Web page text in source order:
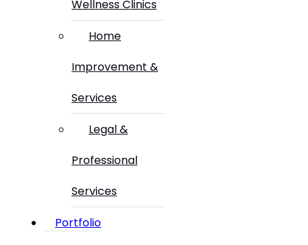
Wellness Clinics
Home
Improvement &
Services
Legal &
Professional
Services
Portfolio